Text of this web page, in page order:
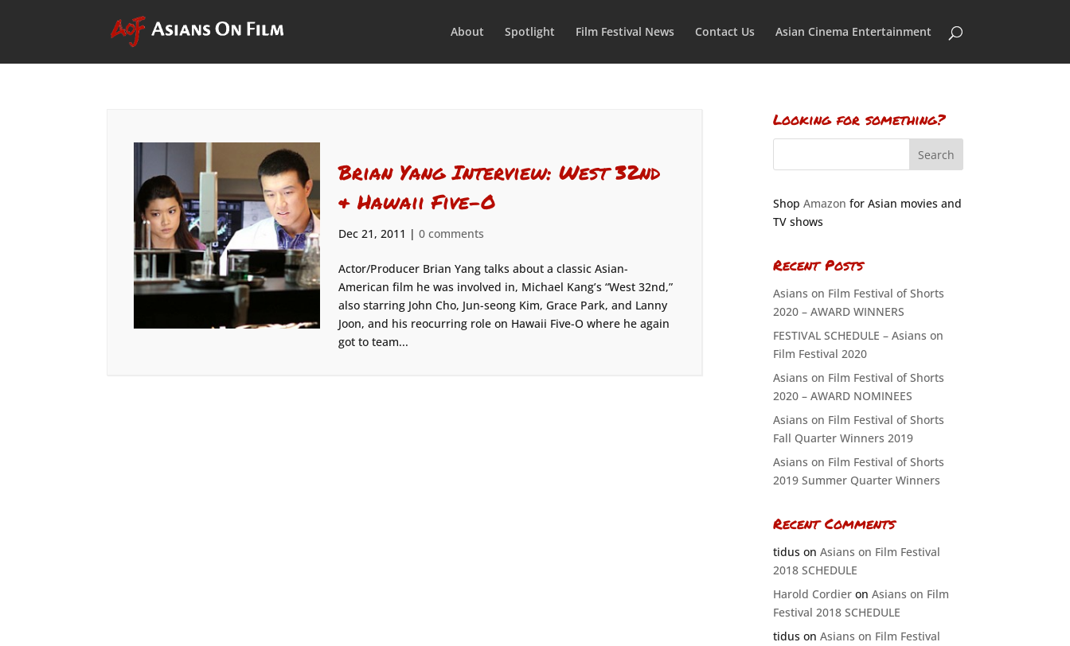
About Spotlight Film Festival News Contact Us Asian Cinema Entertainment
Brian Yang Interview: West 32nd
& Hawaii Five-O
Dec 21, 2011 | 0 comments
Actor/Producer Brian Yang talks about a classic Asian-
American film he was involved in, Michael Kang’s “West 32nd,”
also starring John Cho, Jun-seong Kim, Grace Park, and Lanny
Joon, and his reocurring role on Hawaii Five-O where he again
got to team...
Looking for something?
Shop Amazon for Asian movies and
TV shows
Recent Posts
Asians on Film Festival of Shorts
2020 – AWARD WINNERS
FESTIVAL SCHEDULE – Asians on
Film Festival 2020
Asians on Film Festival of Shorts
2020 – AWARD NOMINEES
Asians on Film Festival of Shorts
Fall Quarter Winners 2019
Asians on Film Festival of Shorts
2019 Summer Quarter Winners
Recent Comments
tiduson Asians on Film Festival
2018 SCHEDULE
Harold Cordieron Asians on Film
Festival 2018 SCHEDULE
tiduson Asians on Film Festival